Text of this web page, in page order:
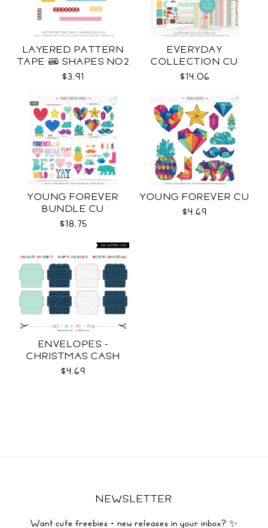
LAYERED PATTERN
TAPE & SHAPES NO2
CU
$3.91
EVERYDAY
COLLECTION CU
$14.06
YOUNG FOREVER
BUNDLE CU
$18.75
YOUNG FOREVER CU
$4.69
ENVELOPES -
CHRISTMAS CASH
SVG
$4.69
NEWSLETTER
Want cute freebies + new releases in your inbox? ✨